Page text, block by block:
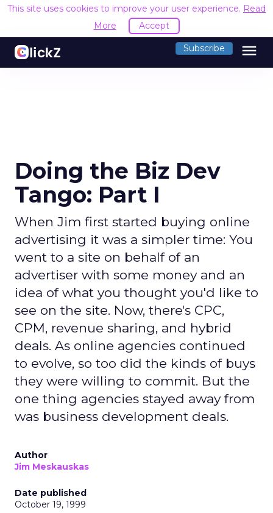
This site uses cookies to improve your user experience. Read
More
Accept
Subscribe menu
Doing the Biz Dev
Tango: Part I
When Jim first started buying online
advertising it was a simpler time: You
went to a site on behalf of an
advertiser with some money and an
idea of what you thought you'd like to
see on the site. Now, there's CPC,
CPM, revenue sharing, and hybrid
deals. As online agencies continued
to evolve, so too did the kinds of buys
they were willing to commit. But the
one thing agencies stayed away from
was business development deals.
Author
Jim Meskauskas
Date published
October 19, 1999